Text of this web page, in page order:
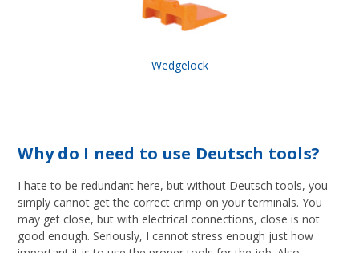
Wedgelock
Why do I need to use Deutsch tools?
I hate to be redundant here, but without Deutsch tools, you
simply cannot get the correct crimp on your terminals. You
may get close, but with electrical connections, close is not
good enough. Seriously, I cannot stress enough just how